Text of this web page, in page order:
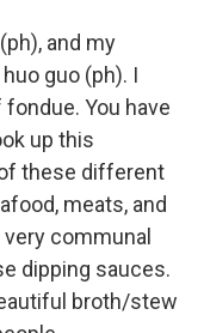
and my
guo (ph). I
You have
up this
these different
meats, and
communal
dipping sauces.
broth/stew